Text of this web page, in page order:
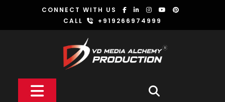
CONNECT WITH US
CALL
+919266974999
Open